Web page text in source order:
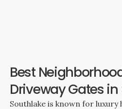
Best
Driveway Gates in
Southlake is known for luxury